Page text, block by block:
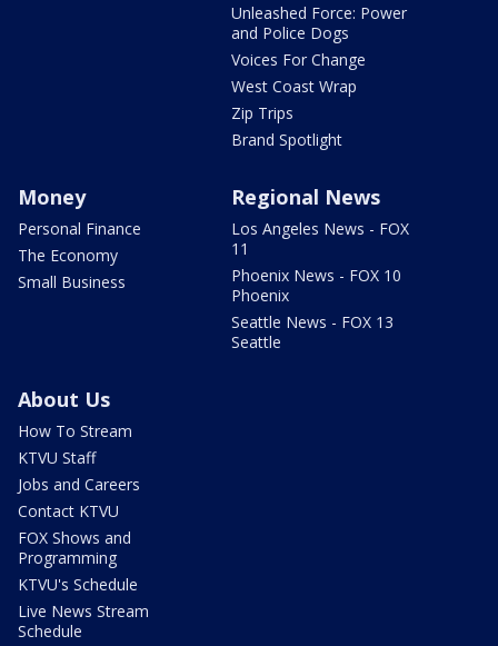
Unleashed Force: Power
and Police Dogs
Voices For Change
West Coast Wrap
Zip Trips
Brand Spotlight
Money
Personal Finance
The Economy
Small Business
Regional News
Los Angeles News - FOX
11
Phoenix News - FOX 10
Phoenix
Seattle News - FOX 13
Seattle
About Us
How To Stream
KTVU Staff
Jobs and Careers
Contact KTVU
FOX Shows and
Programming
KTVU's Schedule
Live News Stream
Schedule